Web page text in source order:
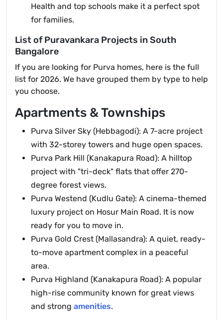
Health and top schools make it a perfect spot
for families.
List of Puravankara Projects in South
Bangalore
If you are looking for Purva homes, here is the full
list for 2026. We have grouped them by type to help
you choose.
Apartments & Townships
Purva Silver Sky (Hebbagodi): A 7-acre project
with 32-storey towers and huge open spaces.
Purva Park Hill (Kanakapura Road): A hilltop
project with "tri-deck" flats that offer 270-
degree forest views.
Purva Westend (Kudlu Gate): A cinema-themed
luxury project on Hosur Main Road. It is now
ready for you to move in.
Purva Gold Crest (Mallasandra): A quiet, ready-
to-move apartment complex in a peaceful
area.
Purva Highland (Kanakapura Road): A popular
high-rise community known for great views
and strong amenities.